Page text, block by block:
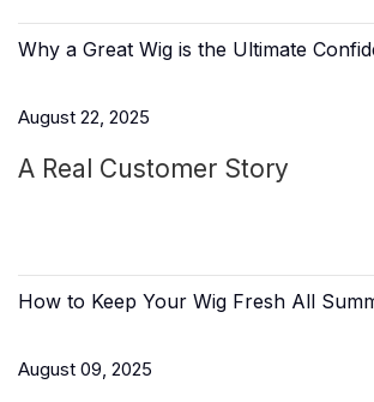
Why a Great Wig is the Ultimate
August 22, 2025
A Real Customer Story
How to Keep Your Wig Fresh All
August 09, 2025